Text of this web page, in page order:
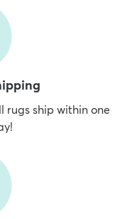
rugs ship within one